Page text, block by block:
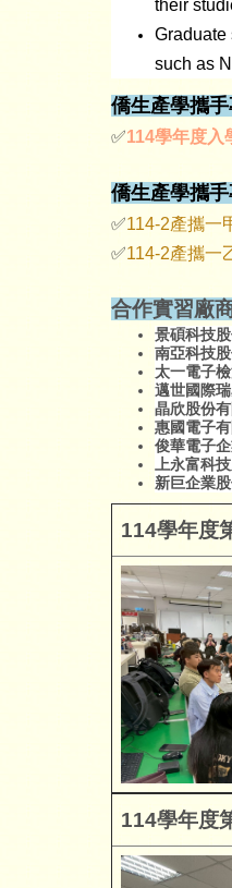
their
Graduate
such as
僑生產學攜
✅114學年度入
僑生產學攜
✅114-2產攜一
✅114-2產攜一
合作實習廠
景碩科技
南亞科技
太一電子
邁世國際
晶欣股份
惠國電子
俊華電子
上永富科
新巨企業
114學年度
114學年度